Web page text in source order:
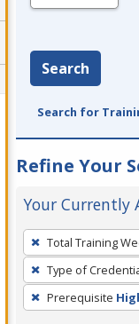
Search
Search for
Refine Your
Your Currently
To
remove
a
filter,
Total Training
Type of
Prerequisite